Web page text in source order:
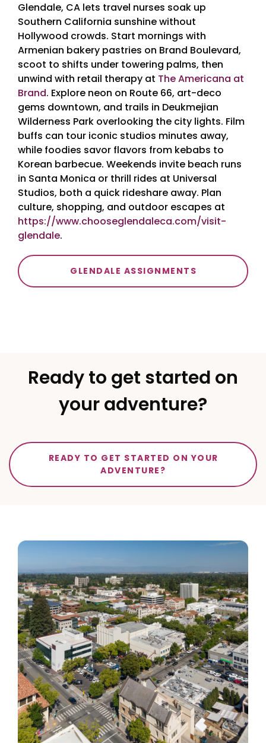
Glendale, CA lets travel nurses soak up
Southern California sunshine without
Hollywood crowds. Start mornings with
Armenian bakery pastries on Brand Boulevard,
scoot to shifts under towering palms, then
unwind with retail therapy at The Americana at
Brand. Explore neon on Route 66, art-deco
gems downtown, and trails in Deukmejian
Wilderness Park overlooking the city lights. Film
buffs can tour iconic studios minutes away,
while foodies savor flavors from kebabs to
Korean barbecue. Weekends invite beach runs
in Santa Monica or thrill rides at Universal
Studios, both a quick rideshare away. Plan
culture, shopping, and outdoor escapes at
https://www.chooseglendaleca.com/visit-
glendale.
GLENDALE ASSIGNMENTS
Ready to get started on
your adventure?
READY TO GET STARTED ON YOUR
ADVENTURE?